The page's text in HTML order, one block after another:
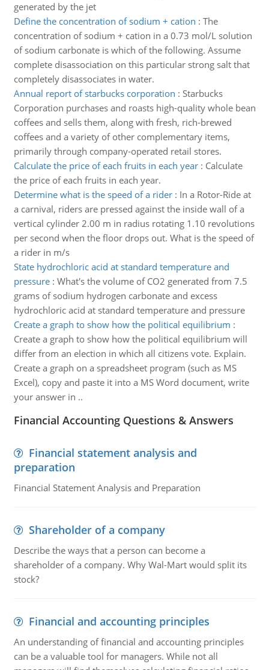
generated by the jet
Define the concentration of sodium + cation : The
concentration of sodium + cation in a 0.73 mol/L solution
of sodium carbonate is which of the following. Assume
complete disassociation on this particular strong salt that
completely disassociates in water.
Annual report of starbucks corporation : Starbucks
Corporation purchases and roasts high-quality whole bean
coffees and sells them, along with fresh, rich-brewed
coffees and a variety of other complementary items,
primarily through company-operated retail stores.
Calculate the price of each fruits in each year: Calculate
the price of each fruits in each year.
Determine what is the speed of a rider: In a Rotor-Ride at
a carnival, riders are pressed against the inside wall of a
vertical cylinder 2.00 m in radius rotating 1.10 revolutions
per second when the floor drops out. What is the speed of
a rider in m/s
State hydrochloric acid at standard temperature and
pressure: What's the volume of CO2 generated from 7.5
grams of sodium hydrogen carbonate and excess
hydrochloric acid at standard temperature and pressure
Create a graph to show how the political equilibrium :
Create a graph to show how the political equilibrium will
differ from an election in which all citizens vote. Explain.
Create a graph on a spreadsheet program (such as MS
Excel), copy and paste it into a MS Word document, write
your answer in ..
Financial Accounting Questions & Answers
Financial statement analysis and
preparation
Financial Statement Analysis and Preparation
Shareholder of a company
Describe the ways that a person can become a
shareholder of a company. Why Wal-Mart would split its
stock?
Financial and accounting principles
An understanding of financial and accounting principles
can be a valuable tool for managers. While not all